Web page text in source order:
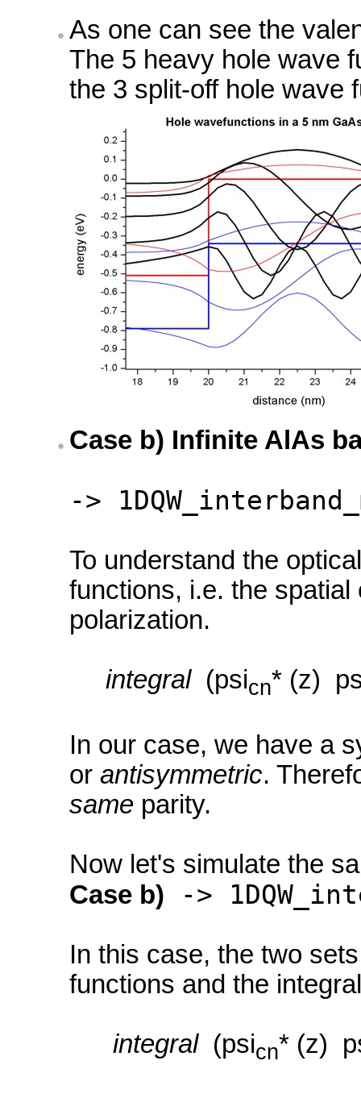
As one can see the
The 5 heavy hole wave
the 3 split-off hole wave
Case b) Infinite AlAs
->
To understand the
functions, i.e. the
polarization.
integral(psicn* (z)
In our case, we have a
or antisymmetric.
same parity.
Now let's simulate the
Case b) ->
In this case, the two
functions and the
integral(psicn* (z)